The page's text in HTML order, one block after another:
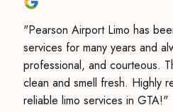
"Pearson Airport Limo has
services for many years and
professional, and courteous.
clean and smell fresh. Highly
reliable limo services in GTA!"